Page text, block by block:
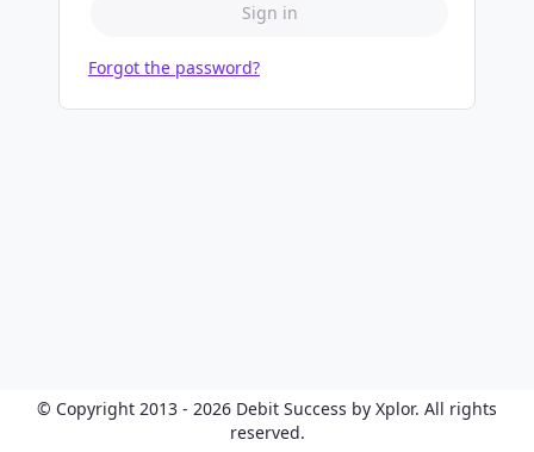
Sign in
Forgot the password?
© Copyright 2013 - 2026 Debit Success by Xplor. All rights
reserved.